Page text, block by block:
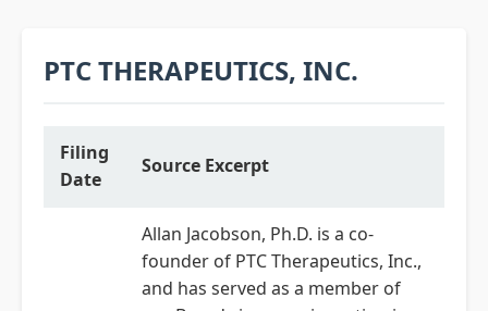
PTC THERAPEUTICS, INC.
Filing
Date
Source Excerpt
Allan Jacobson, Ph.D. is a co-
founder of PTC Therapeutics, Inc.,
and has served as a member of